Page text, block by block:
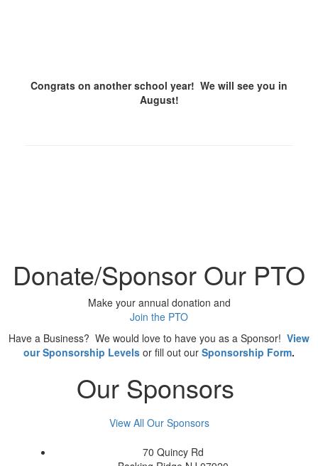
Congrats on another school year! We will see you in
August!
Donate/Sponsor Our PTO
Make your annual donation and
Join the PTO
Have a Business? We would love to have you as a Sponsor! View
our Sponsorship Levels or fill out our Sponsorship Form.
Our Sponsors
View All Our Sponsors
70 Quincy Rd